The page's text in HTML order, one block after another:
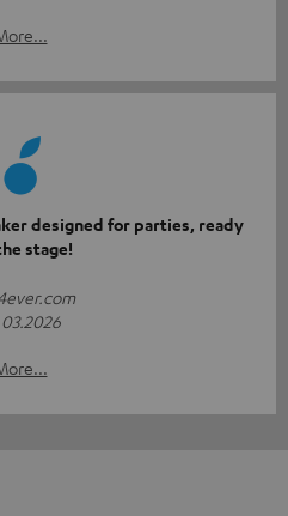
designed for parties, ready
stage!